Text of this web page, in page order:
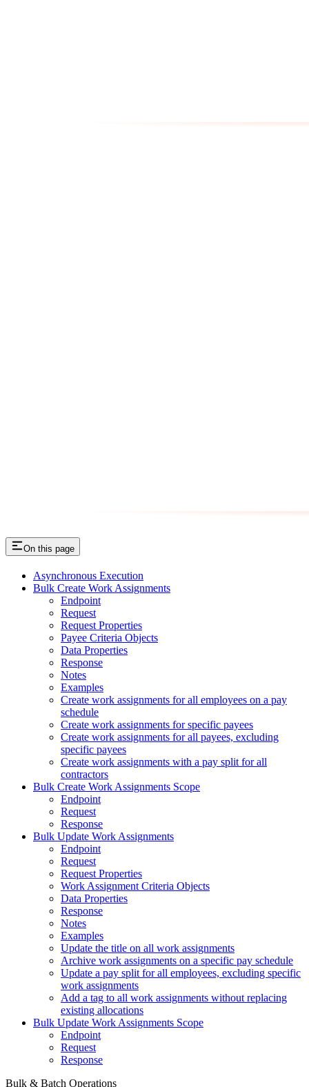
On this page
Asynchronous Execution
Bulk Create Work Assignments
Endpoint
Request
Request Properties
Payee Criteria Objects
Data Properties
Response
Notes
Examples
Create work assignments for all employees on a pay
schedule
Create work assignments for specific payees
Create work assignments for all payees, excluding
specific payees
Create work assignments with a pay split for all
contractors
Bulk Create Work Assignments Scope
Endpoint
Request
Response
Bulk Update Work Assignments
Endpoint
Request
Request Properties
Work Assignment Criteria Objects
Data Properties
Response
Notes
Examples
Update the title on all work assignments
Archive work assignments on a specific pay schedule
Update a pay split for all employees, excluding specific
work assignments
Add a tag to all work assignments without replacing
existing allocations
Bulk Update Work Assignments Scope
Endpoint
Request
Response
Bulk & Batch Operations